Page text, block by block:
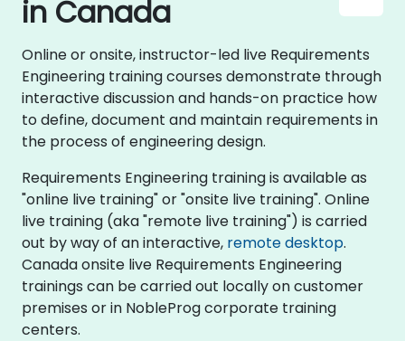
in Canada
Online or onsite, instructor-led live Requirements
Engineering training courses demonstrate through
interactive discussion and hands-on practice how
to define, document and maintain requirements in
the process of engineering design.
Requirements Engineering training is available as
"online live training" or "onsite live training". Online
live training (aka "remote live training") is carried
out by way of an interactive, remote desktop.
Canada onsite live Requirements Engineering
trainings can be carried out locally on customer
premises or in NobleProg corporate training
centers.